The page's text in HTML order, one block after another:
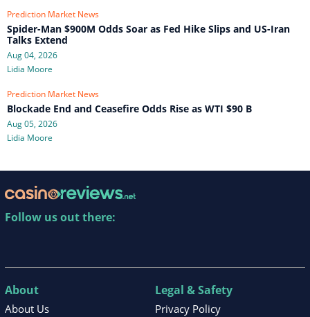
Prediction Market News
Spider-Man $900M Odds Soar as Fed Hike Slips and US-Iran
Talks Extend
Aug 04, 2026
Lidia Moore
Prediction Market News
Blockade End and Ceasefire Odds Rise as WTI $90 B
Aug 05, 2026
Lidia Moore
Follow us out there:
About
About Us
Legal & Safety
Privacy Policy